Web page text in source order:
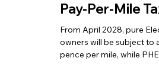
Electric
Pay-Per-Mile
From April 2028, pure